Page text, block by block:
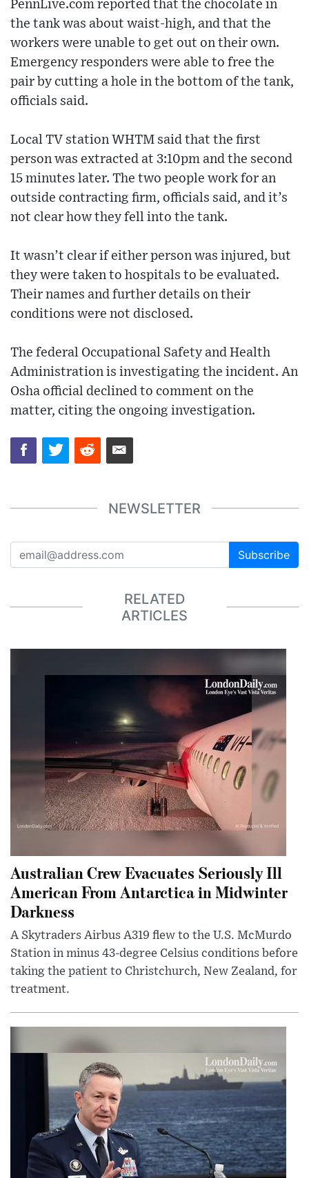
PennLive.com reported that the chocolate in
the tank was about waist-high, and that the
workers were unable to get out on their own.
Emergency responders were able to free the
pair by cutting a hole in the bottom of the tank,
officials said.
Local TV station WHTM said that the first
person was extracted at 3:10pm and the second
15 minutes later. The two people work for an
outside contracting firm, officials said, and it’s
not clear how they fell into the tank.
It wasn’t clear if either person was injured, but
they were taken to hospitals to be evaluated.
Their names and further details on their
conditions were not disclosed.
The federal Occupational Safety and Health
Administration is investigating the incident. An
Osha official declined to comment on the
matter, citing the ongoing investigation.
NEWSLETTER
Subscribe
RELATED
ARTICLES
Australian Crew Evacuates Seriously Ill
American From Antarctica in Midwinter
Darkness
A Skytraders Airbus A319 flew to the U.S. McMurdo
Station in minus 43-degree Celsius conditions before
taking the patient to Christchurch, New Zealand, for
treatment.